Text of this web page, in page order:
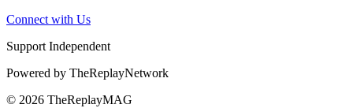
Connect with Us
Support Independent
Powered by TheReplayNetwork
© 2026 TheReplayMAG